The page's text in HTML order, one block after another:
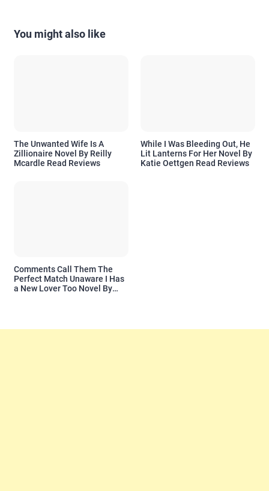
You might also like
The Unwanted Wife Is A
Zillionaire Novel By Reilly
Mcardle Read Reviews
While I Was Bleeding Out, He
Lit Lanterns For Her Novel By
Katie Oettgen Read Reviews
Comments Call Them The
Perfect Match Unaware I Has
a New Lover Too Novel By